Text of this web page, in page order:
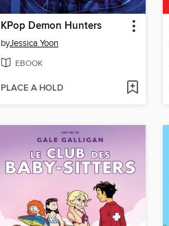
KPop Demon Hunters
byJessica Yoon
EBOOK
PLACE A HOLD